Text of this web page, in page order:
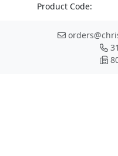
Product Code: